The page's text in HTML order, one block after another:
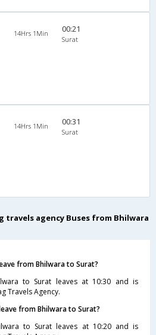
14Hrs 1Min 00:21
Surat
14Hrs 1Min 00:31
Surat
travels agency Buses from Bhilwara
from Bhilwara to Surat?
to Surat leaves at 10:30 and is
Travels Agency.
from Bhilwara to Surat?
to Surat leaves at 10:20 and is